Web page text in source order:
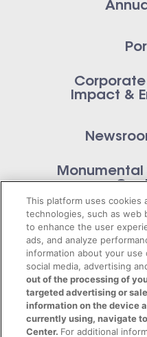
Corporate
Impact &
Monumental
Terms
© 2026 Monumental
rights
This platform uses cookies
technologies, such as web
to enhance the user
ads, and analyze
information about your
social media, advertising
out of the processing of
targeted advertising or
information on the device
currently using, navigate
Center. For additional